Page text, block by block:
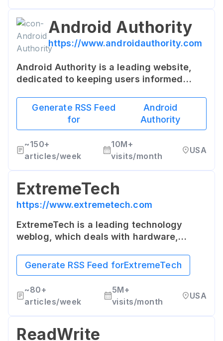
Android Authority
https://www.androidauthority.com
Android Authority is a leading website,
dedicated to keeping users informed
in-depth reviews, how-to guides, buying
guides, and news on the Android
platform.
Generate RSS Feed
for
Android
Authority
~150+
articles/week
10M+
visits/month
USA
ExtremeTech
https://www.extremetech.com
ExtremeTech is a leading technology
weblog, which deals with hardware,
that drive the new economy. It is aimed at
providing deep contextual information
about current and future technology
trends.
Generate RSS Feed forExtremeTech
~80+
articles/week
5M+
visits/month
USA
ReadWrite